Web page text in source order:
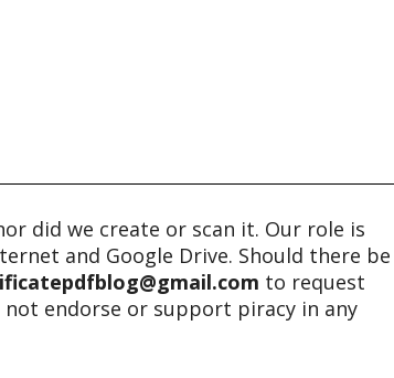
did we create or scan it. Our role is
and Google Drive. Should there be
to request
endorse or support piracy in any